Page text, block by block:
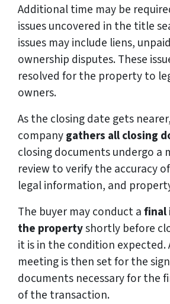
Additional time may be
issues uncovered in the title
issues may include liens,
ownership disputes. These
resolved for the property to
owners.
As the closing date gets
companygathers all closing
closing documents undergo a
review to verify the accuracy
legal information, and
The buyer may conduct afinal
the propertyshortly before
it is in the condition expected.
meeting is then set for the
documents necessary for the
of the transaction.